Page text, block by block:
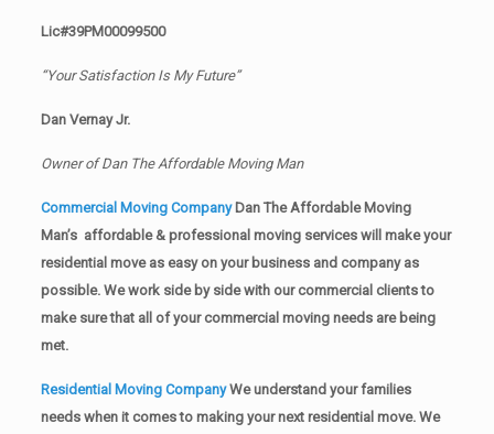
Lic#39PM00099500
“Your Satisfaction Is My Future”
Dan Vernay Jr.
Owner of Dan The Affordable Moving Man
Commercial Moving CompanyDan The Affordable Moving
Man’s affordable & professional moving services will make your
residential move as easy on your business and company as
possible. We work side by side with our commercial clients to
make sure that all of your commercial moving needs are being
met.
Residential Moving CompanyWe understand your families
needs when it comes to making your next residential move. We